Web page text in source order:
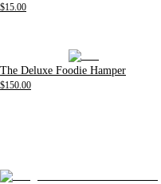
$15.00
The Deluxe Foodie Hamper
$150.00